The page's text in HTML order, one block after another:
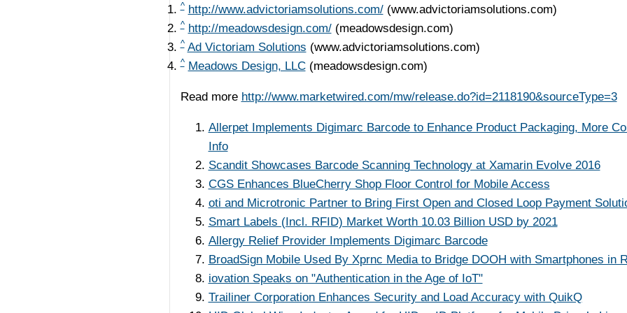
^ http://www.advictoriamsolutions.com/ (www.advictoriamsolutions.com)
^ http://meadowsdesign.com/ (meadowsdesign.com)
^ Ad Victoriam Solutions (www.advictoriamsolutions.com)
^ Meadows Design, LLC (meadowsdesign.com)
Read more http://www.marketwired.com/mw/release.do?id=2118190&sourceType=3
Allerpet Implements Digimarc Barcode to Enhance Product Packaging, More
Info
Scandit Showcases Barcode Scanning Technology at Xamarin Evolve 2016
CGS Enhances BlueCherry Shop Floor Control for Mobile Access
oti and Microtronic Partner to Bring First Open and Closed Loop Payment
Smart Labels (Incl. RFID) Market Worth 10.03 Billion USD by 2021
Allergy Relief Provider Implements Digimarc Barcode
BroadSign Mobile Used By Xprnc Media to Bridge DOOH with Smartphones in
iovation Speaks on "Authentication in the Age of IoT"
Trailiner Corporation Enhances Security and Load Accuracy with QuikQ